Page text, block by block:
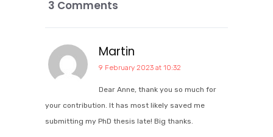
3 Comments
Martin
9 February 2023 at 10:32
Dear Anne, thank you so much for
your contribution. It has most likely saved me
submitting my PhD thesis late! Big thanks.